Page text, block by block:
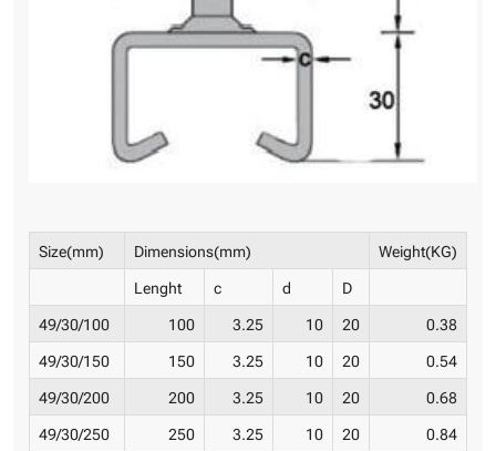
Size(mm) Dimensions(mm)
Weight(KG)
Lenght
c d
D
49/30/100
100 3.25 10 20
0.38
49/30/150
150 3.25 10 20
0.54
49/30/200
200 3.25 10 20
0.68
49/30/250
250 3.25 10 20
0.84